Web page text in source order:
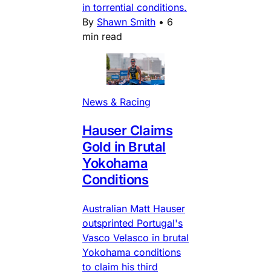
in torrential conditions.
By Shawn Smith • 6
min read
News & Racing
Hauser Claims
Gold in Brutal
Yokohama
Conditions
Australian Matt Hauser
outsprinted Portugal's
Vasco Velasco in brutal
Yokohama conditions
to claim his third